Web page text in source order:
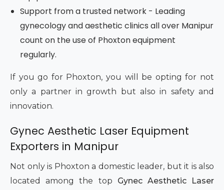
Support from a trusted network - Leading
gynecology and aesthetic clinics all over Manipur
count on the use of Phoxton equipment
regularly.
If you go for Phoxton, you will be opting for not
only a partner in growth but also in safety and
innovation.
Gynec Aesthetic Laser Equipment
Exporters in Manipur
Not only is Phoxton a domestic leader, but it is also
located among the top Gynec Aesthetic Laser